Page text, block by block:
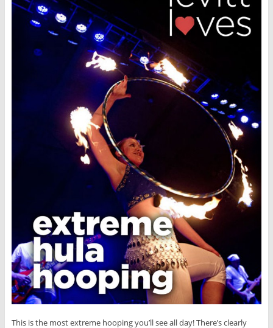
This is the most extreme hooping you’ll see all day! There’s clearly